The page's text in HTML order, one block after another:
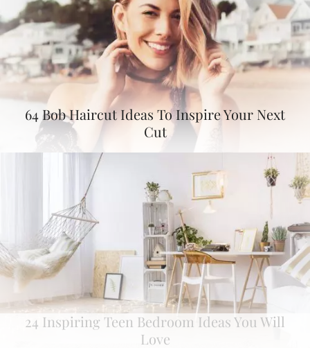
64 Bob Haircut Ideas To Inspire Your Next
Cut
24 Inspiring Teen Bedroom Ideas You Will
Love